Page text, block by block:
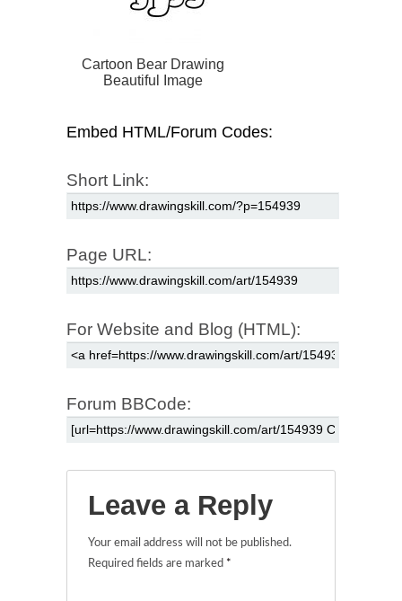
Cartoon Bear Drawing
Beautiful Image
Embed HTML/Forum Codes:
Short Link:
Page URL:
For Website and Blog (HTML):
Forum BBCode:
Leave a Reply
Your email address will not be published.
Required fields are marked *